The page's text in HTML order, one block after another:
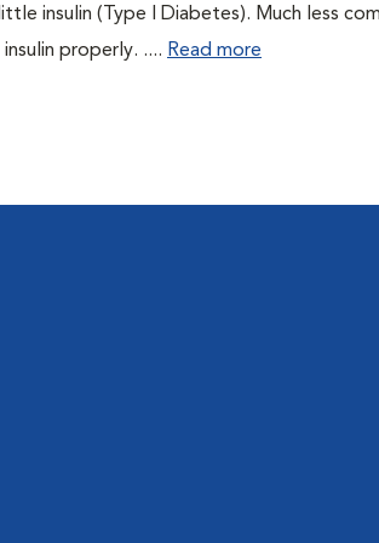
insulin (Type I Diabetes). Much less
properly. .... Read more